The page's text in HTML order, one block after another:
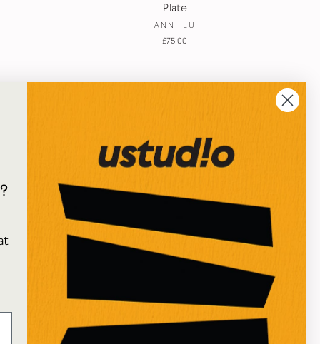
Plate
ANNI LU
£75.00
Night Touch | Massage Candle | 170g